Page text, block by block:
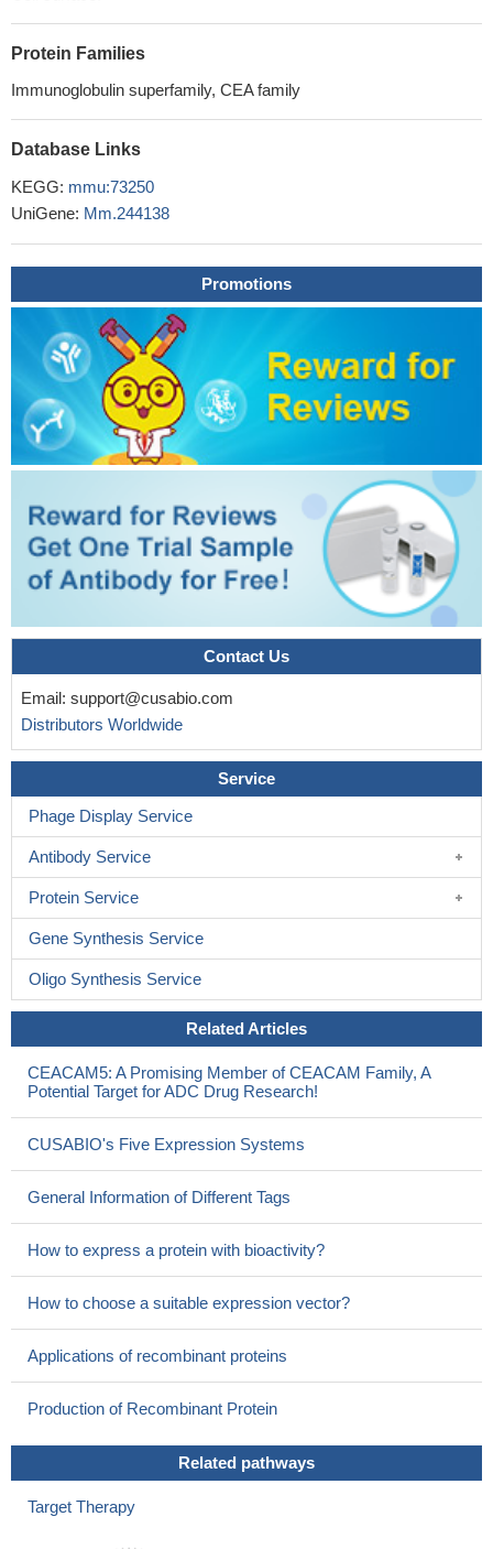
Protein Families
Immunoglobulin superfamily, CEA family
Database Links
KEGG: mmu:73250
UniGene: Mm.244138
Promotions
Contact Us
Email: support@cusabio.com
Distributors Worldwide
Service
Phage Display Service
Antibody Service
Protein Service
Gene Synthesis Service
Oligo Synthesis Service
Related Articles
CEACAM5: A Promising Member of CEACAM Family, A
Potential Target for ADC Drug Research!
CUSABIO's Five Expression Systems
General Information of Different Tags
How to express a protein with bioactivity?
How to choose a suitable expression vector?
Applications of recombinant proteins
Production of Recombinant Protein
Related pathways
Target Therapy